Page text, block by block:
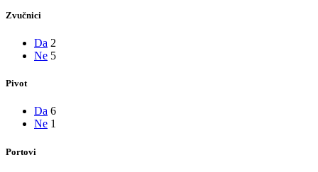
Zvučnici
Da 2
Ne 5
Pivot
Da 6
Ne 1
Portovi